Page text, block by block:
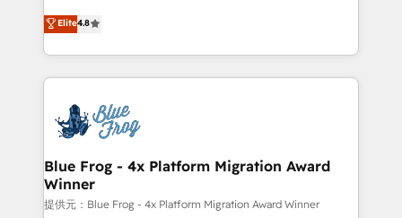
CRM, Solutions Architecture, Onboarding , Data
Migration, Custom Integration & Platform
team of 25+ experts Contact us today to help you
get more from your investment in HubSpot.
HubSpot CRM Partner offering you a roadmap on
maximizing EBITDA and achieving Commercial
Excellence. With our targeted processes, we
strengthen your digital transformation and minimize
Implementation partner, we provide expertise to
drive your business forward. Since 2015 we are fully
dedicated to HubSpot and with an experienced
team (50+), we work with reputable companies in
B2B sectors such as manufacturing, SaaS and
Elite4.8
Blue Frog - 4x Platform Migration Award
Winner
提供元：Blue Frog - 4x Platform Migration Award Winner